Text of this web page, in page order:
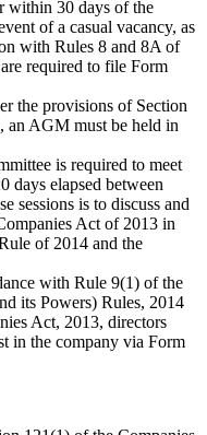
within 30 days of the
of a casual vacancy, as
with Rules 8 and 8A of
required to file Form
the provisions of Section
an AGM must be held in
is required to meet
days elapsed between
sessions is to discuss and
Act of 2013 in
of 2014 and the
with Rule 9(1) of the
its Powers) Rules, 2014
Act, 2013, directors
in the company via Form